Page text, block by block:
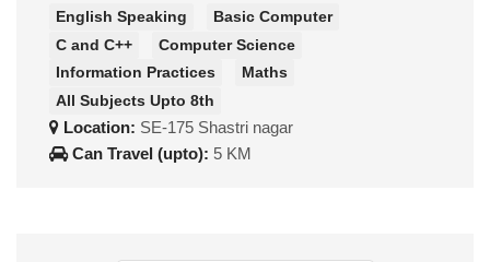
English Speaking
Basic Computer
C and C++
Computer Science
Information Practices
Maths
All Subjects Upto 8th
Location: SE-175 Shastri nagar
Can Travel (upto): 5 KM